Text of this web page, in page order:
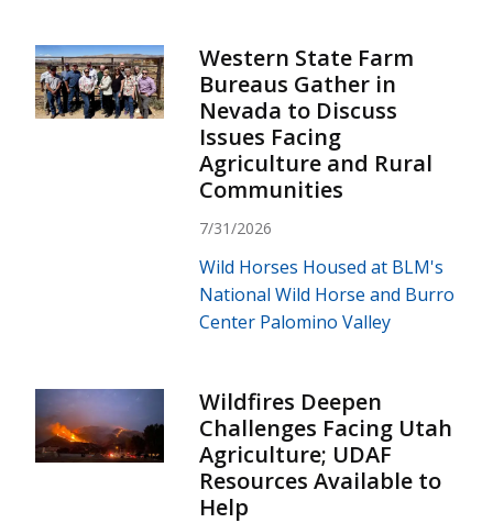
Western State Farm
Bureaus Gather in
Nevada to Discuss
Issues Facing
Agriculture and Rural
Communities
7/31/2026
Wild Horses Housed at BLM's
National Wild Horse and Burro
Center Palomino Valley
Wildfires Deepen
Challenges Facing Utah
Agriculture; UDAF
Resources Available to
Help